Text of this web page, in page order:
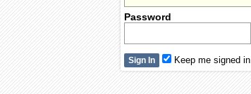
Password
Keep me signed in